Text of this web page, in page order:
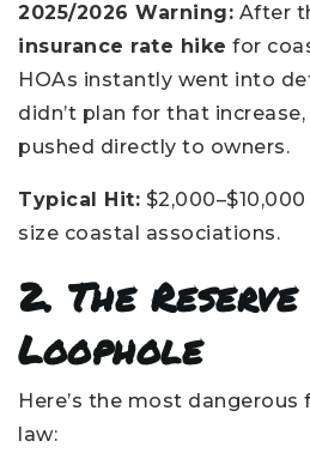
2025/2026 Warning: After
insurance rate hike for
HOAs instantly went into
didn’t plan for that
pushed directly to owners.
Typical Hit:
size coastal associations.
2. The Reserve
Loophole
Here’s the most dangerous
law: